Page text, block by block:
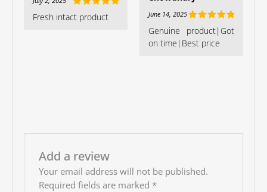
Rated
out
of 5
Fresh intact product
Rated5 out
of 5
June 14, 2025
Genuine product|Got
on time|Best price
Add a review
Your email address will not be published.
Required fields are marked *